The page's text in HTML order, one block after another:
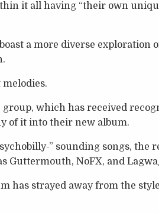
it all having “their own
a more diverse exploration
group, which has received
of it into their new album.
” sounding songs, the
Guttermouth, NoFX, and
has strayed away from the